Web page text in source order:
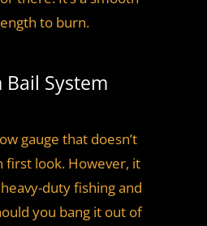
to burn.
System
gauge that doesn’t
first look. However, it
duty fishing and
you bang it out of